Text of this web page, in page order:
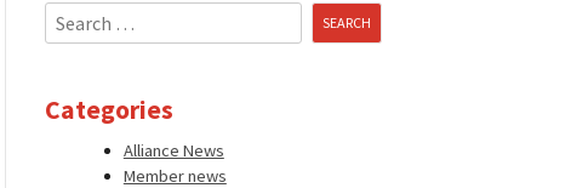
Search
for:
Categories
Alliance News
Member news